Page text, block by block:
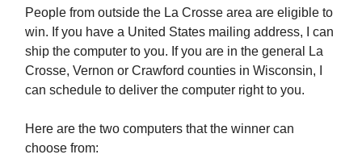
People from outside the La Crosse area are eligible to
win. If you have a United States mailing address, I can
ship the computer to you. If you are in the general La
Crosse, Vernon or Crawford counties in Wisconsin, I
can schedule to deliver the computer right to you.
Here are the two computers that the winner can
choose from: